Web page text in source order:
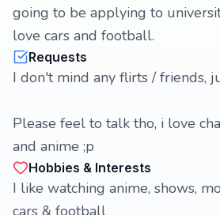
going to be applying to
love cars and football.
Requests
I don't mind any flirts / friends,
Please feel to talk tho, i love
and anime ;p
Hobbies & Interests
I like watching anime, shows,
cars & football